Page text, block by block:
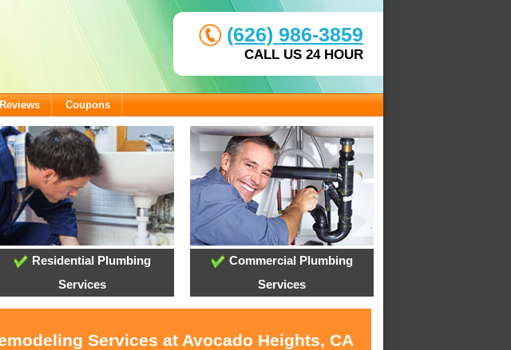
(626) 986-3859
CALL US 24 HOUR
Reviews Coupons
Residential Plumbing
Services
Commercial Plumbing
Services
Services at Avocado Heights, CA